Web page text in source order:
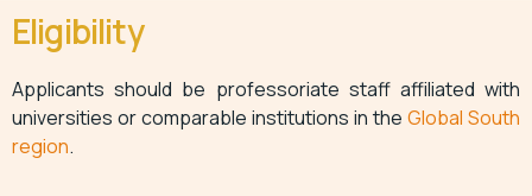
Eligibility
Applicants should be professoriate staff affiliated with
universities or comparable institutions in the Global South
region.